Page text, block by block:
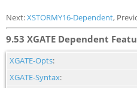
Next:XSTORMY16-Dependent,
9.53 XGATE Dependent
XGATE-Opts:
XGATE-Syntax: